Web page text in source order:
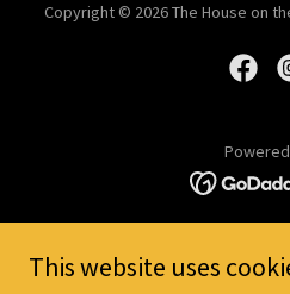
Copyright © 2026 The House on
Group Brunch
This website uses